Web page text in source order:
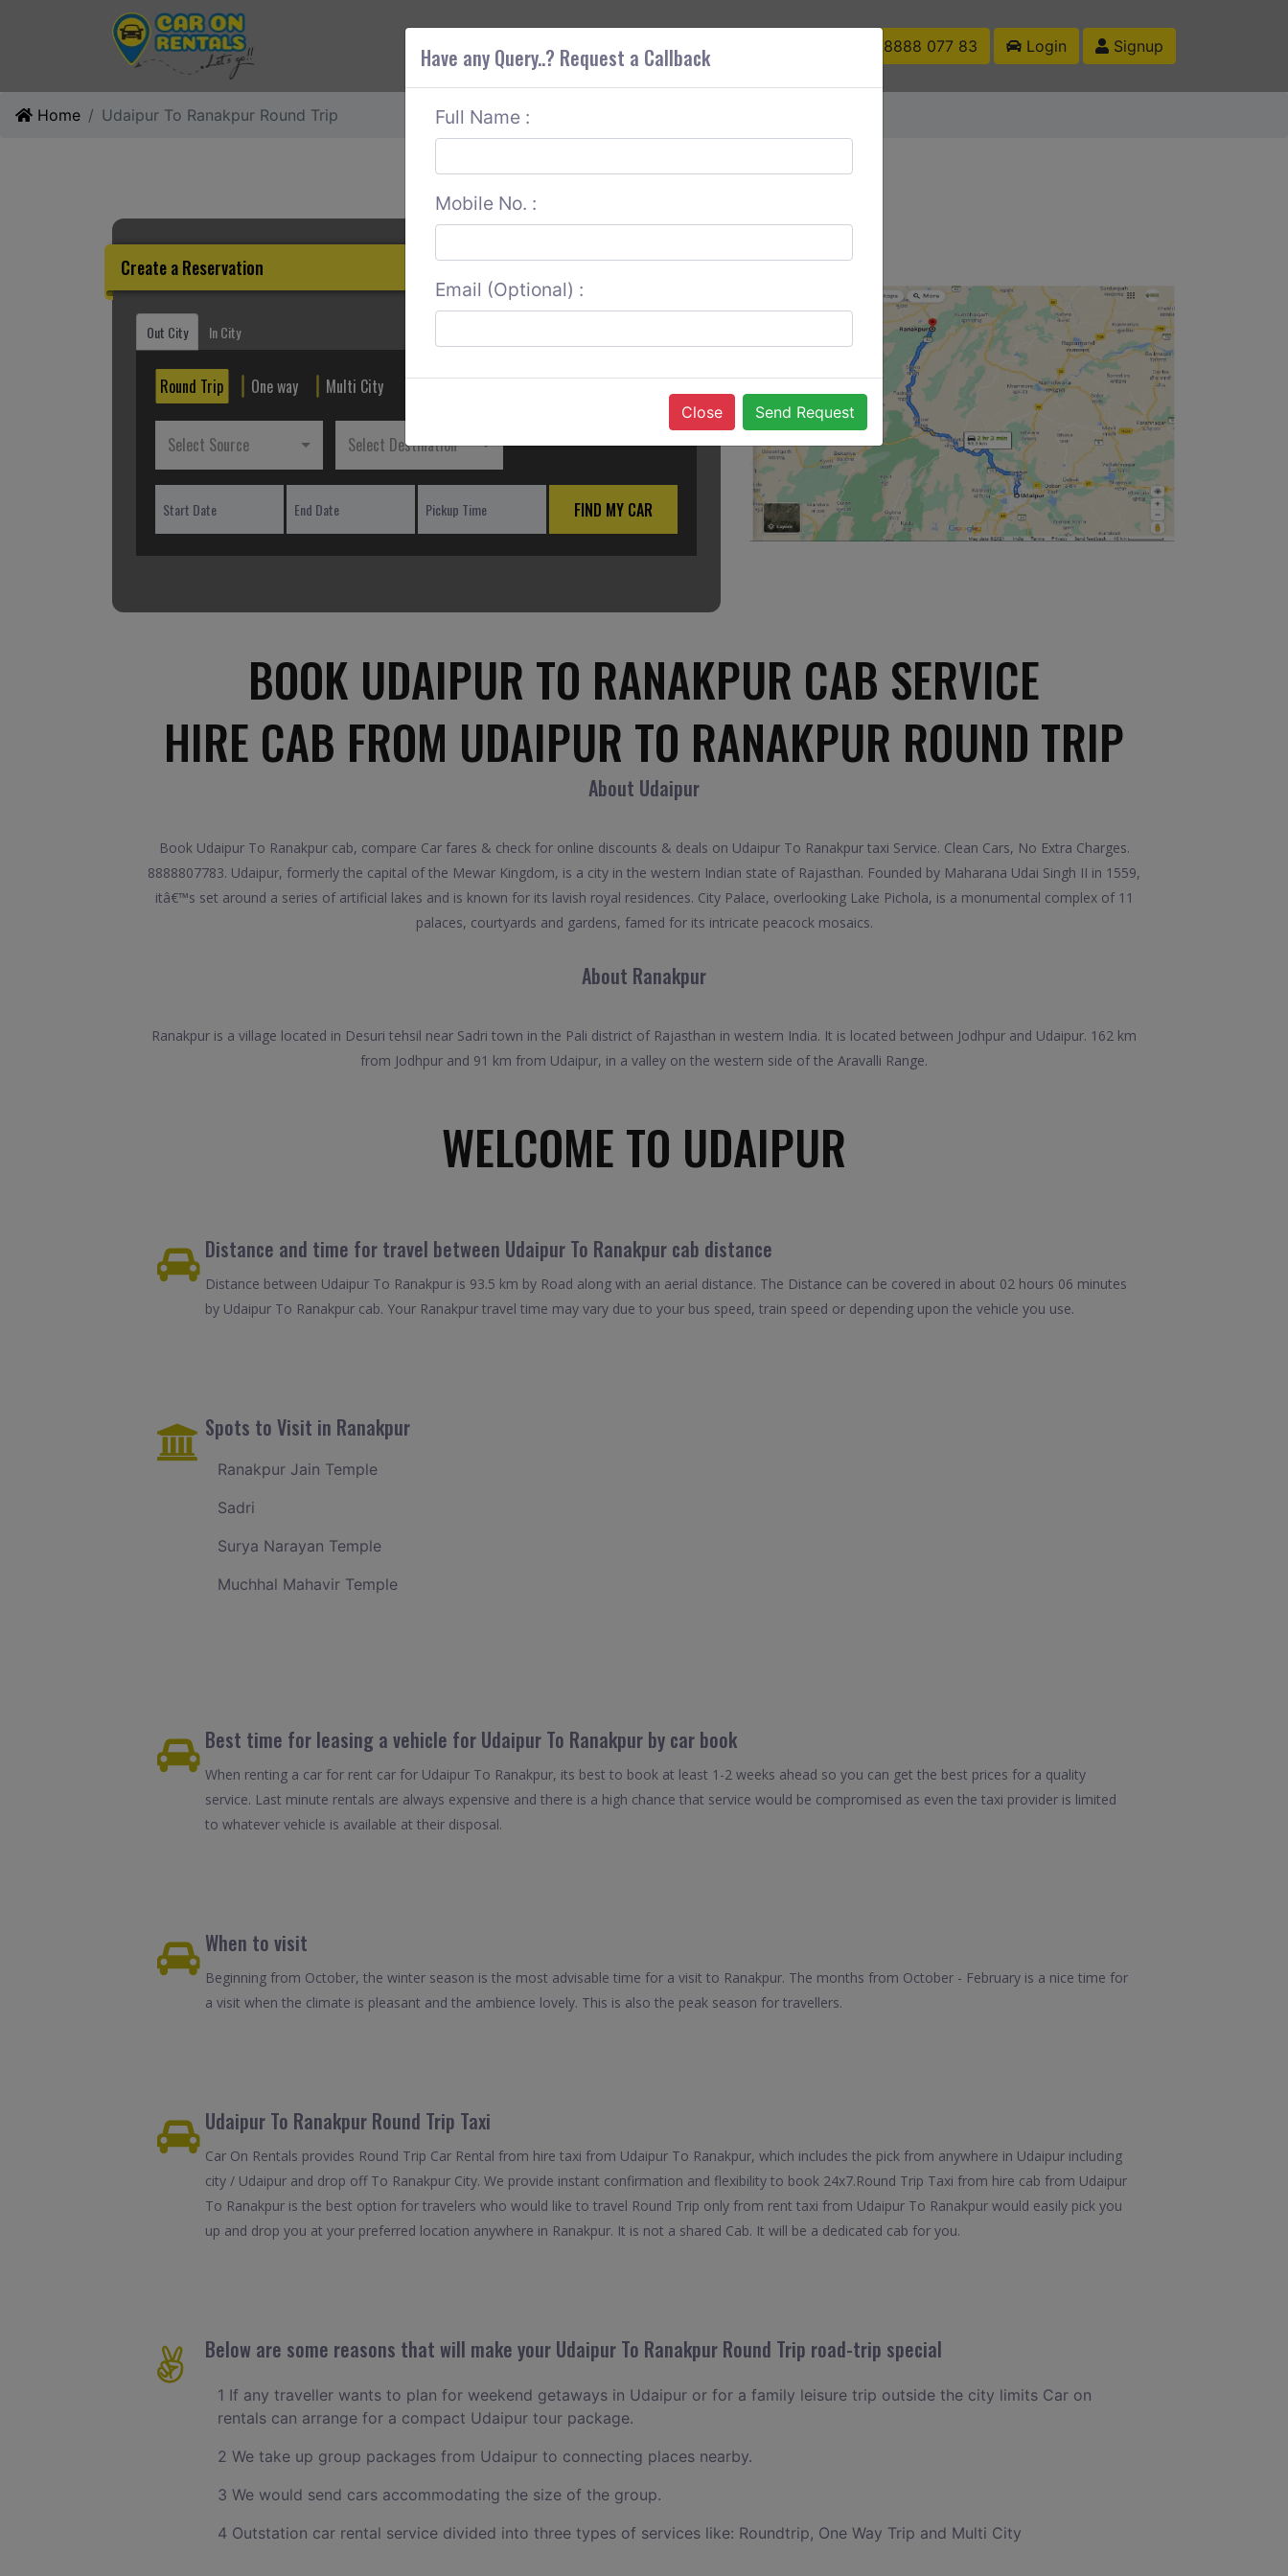
ABOUT CORS SERVICES CONTACT US +91 88888 077 83 Login Signup
Home Udaipur To Ranakpur Round Trip
Create a Reservation
Out City In City
Round Trip One way Multi City
Select Source Select Destination
FIND MY CAR
BOOK UDAIPUR TO RANAKPUR CAB SERVICE
HIRE CAB FROM UDAIPUR TO RANAKPUR ROUND TRIP
About Udaipur
Book Udaipur To Ranakpur cab, compare Car fares & check for online discounts & deals on Udaipur To Ranakpur taxi Service. Clean Cars, No Extra Charges.
8888807783. Udaipur, formerly the capital of the Mewar Kingdom, is a city in the western Indian state of Rajasthan. Founded by Maharana Udai Singh II in 1559,
itâ€™s set around a series of artificial lakes and is known for its lavish royal residences. City Palace, overlooking Lake Pichola, is a monumental complex of 11
palaces, courtyards and gardens, famed for its intricate peacock mosaics.
About Ranakpur
Ranakpur is a village located in Desuri tehsil near Sadri town in the Pali district of Rajasthan in western India. It is located between Jodhpur and Udaipur. 162 km
from Jodhpur and 91 km from Udaipur, in a valley on the western side of the Aravalli Range.
WELCOME TO UDAIPUR
Distance and time for travel between Udaipur To Ranakpur cab distance
Distance between Udaipur To Ranakpur is 93.5 km by Road along with an aerial distance. The Distance can be covered in about 02 hours 06 minutes
by Udaipur To Ranakpur cab. Your Ranakpur travel time may vary due to your bus speed, train speed or depending upon the vehicle you use.
Spots to Visit in Ranakpur
Ranakpur Jain Temple
Sadri
Surya Narayan Temple
Muchhal Mahavir Temple
Best time for leasing a vehicle for Udaipur To Ranakpur by car book
When renting a car for rent car for Udaipur To Ranakpur, its best to book at least 1-2 weeks ahead so you can get the best prices for a quality
service. Last minute rentals are always expensive and there is a high chance that service would be compromised as even the taxi provider is limited
to whatever vehicle is available at their disposal.
When to visit
Beginning from October, the winter season is the most advisable time for a visit to Ranakpur. The months from October - February is a nice time for
a visit when the climate is pleasant and the ambience lovely. This is also the peak season for travellers.
Udaipur To Ranakpur Round Trip Taxi
Car On Rentals provides Round Trip Car Rental from hire taxi from Udaipur To Ranakpur, which includes the pick from anywhere in Udaipur including
city / Udaipur and drop off To Ranakpur City. We provide instant confirmation and flexibility to book 24x7.Round Trip Taxi from hire cab from Udaipur
To Ranakpur is the best option for travelers who would like to travel Round Trip only from rent taxi from Udaipur To Ranakpur would easily pick you
up and drop you at your preferred location anywhere in Ranakpur. It is not a shared Cab. It will be a dedicated cab for you.
Below are some reasons that will make your Udaipur To Ranakpur Round Trip road-trip special
1 If any traveller wants to plan for weekend getaways in Udaipur or for a family leisure trip outside the city limits Car on
rentals can arrange for a compact Udaipur tour package.
2 We take up group packages from Udaipur to connecting places nearby.
3 We would send cars accommodating the size of the group.
4 Outstation car rental service divided into three types of services like: Roundtrip, One Way Trip and Multi City
Have any Query..? Request a Callback
Full Name :
Mobile No. :
Email (Optional) :
Close Send Request